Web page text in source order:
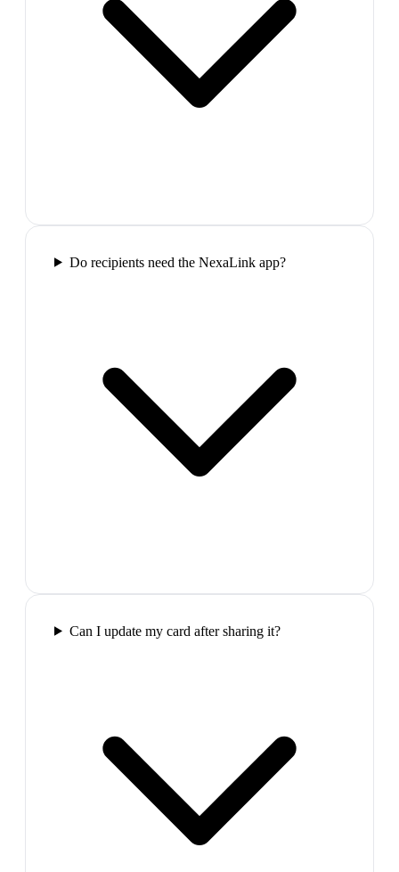
Do recipients need the NexaLink app?
Can I update my card after sharing it?